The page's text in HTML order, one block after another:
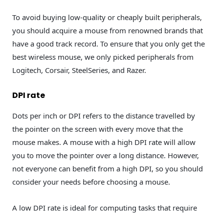
To avoid buying low-quality or cheaply built peripherals,
you should acquire a mouse from renowned brands that
have a good track record. To ensure that you only get the
best wireless mouse, we only picked peripherals from
Logitech, Corsair, SteelSeries, and Razer.
DPI rate
Dots per inch or DPI refers to the distance travelled by
the pointer on the screen with every move that the
mouse makes. A mouse with a high DPI rate will allow
you to move the pointer over a long distance. However,
not everyone can benefit from a high DPI, so you should
consider your needs before choosing a mouse.
A low DPI rate is ideal for computing tasks that require